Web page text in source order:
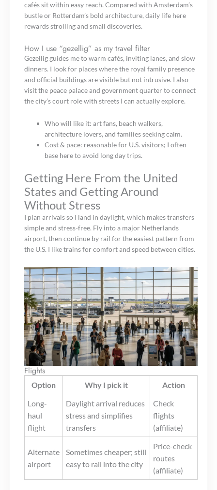
cafés sit within easy reach. Compared with Amsterdam’s
bustle or Rotterdam’s bold architecture, daily life here
rewards strolling and small discoveries.
How I use “gezellig” as my travel filter
Gezellig guides me to warm cafés, inviting lanes, and slow
dinners. I look for places where the royal family presence
and official buildings are visible but not intrusive. I also
visit the peace palace and government quarter to connect
the city’s court role with streets I can actually explore.
Who will like it: art fans, beach walkers,
architecture lovers, and families seeking calm.
Cost & pace: reasonable for U.S. visitors; I often
base here to avoid long day trips.
Getting Here From the United
States and Getting Around
Without Stress
I plan arrivals so I land in daylight, which makes transfers
simple and stress-free. Fly into a major Netherlands
airport, then continue by rail for the easiest pattern from
the U.S. I like trains for comfort and speed between cities.
Flights
Option Why I pick it
Action
Long-
haul
flight
Daylight arrival reduces
stress and simplifies
transfers
Check
flights
(affiliate)
Alternate
airport
Sometimes cheaper; still
easy to rail into the city
Price-check
routes
(affiliate)